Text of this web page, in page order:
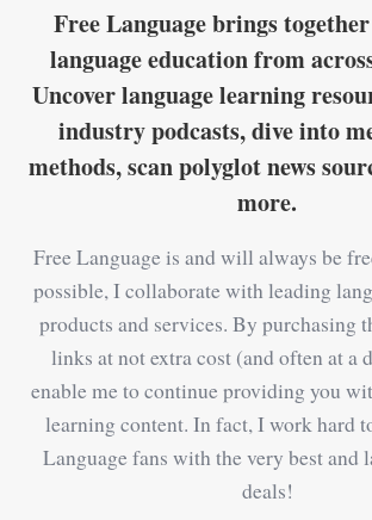
Free Language brings
language education from
Uncover language learning
industry podcasts, dive into
methods, scan polyglot news
more.
Free Language is and will always be
possible, I collaborate with leading
products and services. By purchasing
links at not extra cost (and often at a
enable me to continue providing you
learning content. In fact, I work hard
Language fans with the very best and
deals!